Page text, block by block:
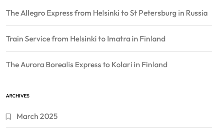
The Allegro Express from Helsinki to St Petersburg in Russia
Train Service from Helsinki to Imatra in Finland
The Aurora Borealis Express to Kolari in Finland
ARCHIVES
March 2025